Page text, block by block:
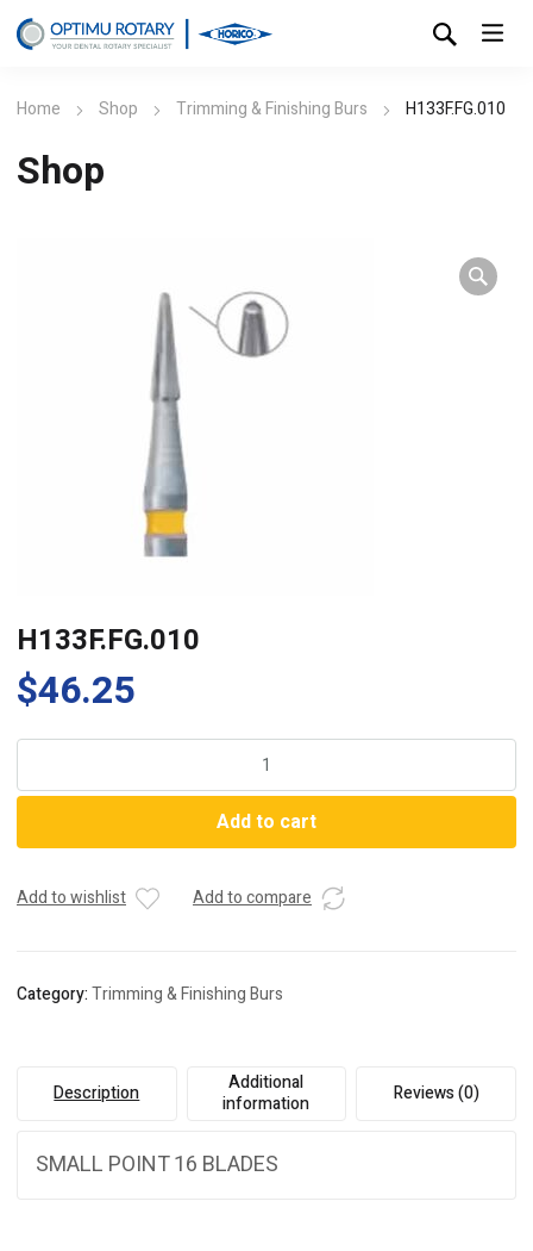
Home Shop Trimming & Finishing Burs H133F.FG.010
Shop
H133F.FG.010
$46.25
Add to cart
Add to wishlist Add to compare
Category:Trimming & Finishing Burs
Description
Additional
information
Reviews (0)
SMALL POINT 16 BLADES